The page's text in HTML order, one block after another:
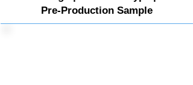
Pre-Production Sample